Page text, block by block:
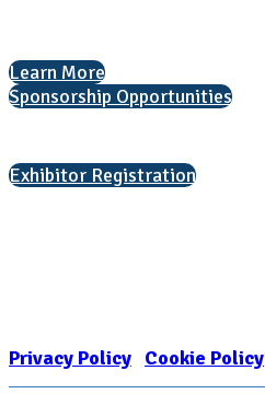
Learn More
Sponsorship Opportunities
Exhibitor Registration
Privacy Policy Cookie Policy